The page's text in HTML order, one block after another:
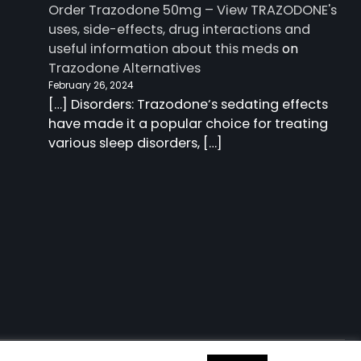
Order Trazodone 50mg – View TRAZODONE's
uses, side-effects, drug interactions and
useful information about this medson
Trazodone Alternatives
February 26, 2024
[…] Disorders: Trazodone‘s sedating effects
have made it a popular choice for treating
various sleep disorders, […]